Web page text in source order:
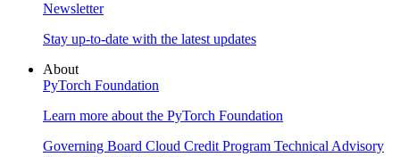
Newsletter
Stay up-to-date with the latest updates
About
PyTorch Foundation
Learn more about the PyTorch Foundation
Governing Board Cloud Credit Program Technical Advisory